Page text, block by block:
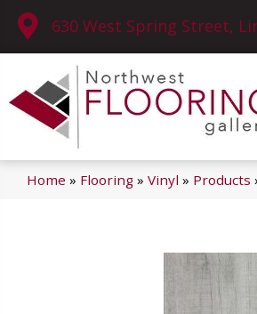
630 West Spring Street,
Home » Flooring » Vinyl » Products